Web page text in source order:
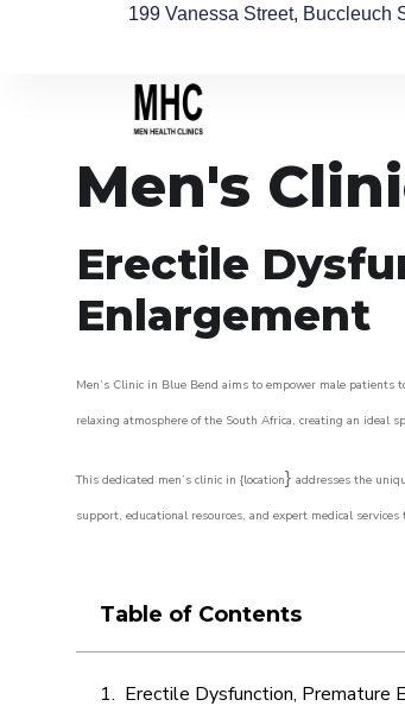
199 Vanessa Street, Buccleuch
Men's
Erectile
Enlargement
Men’s Clinic in Blue Bend aims to empower male
relaxing atmosphere of the South Africa, creating an ideal
This dedicated men’s clinic in {location} addresses the
support, educational resources, and expert medical
Table of Contents
Erectile Dysfunction, Premature